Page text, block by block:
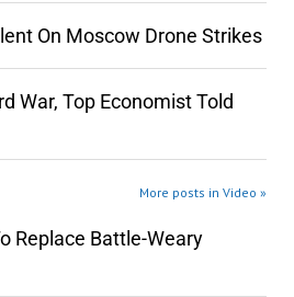
On Moscow Drone Strikes
War, Top Economist Told
More posts in Video »
Replace Battle-Weary